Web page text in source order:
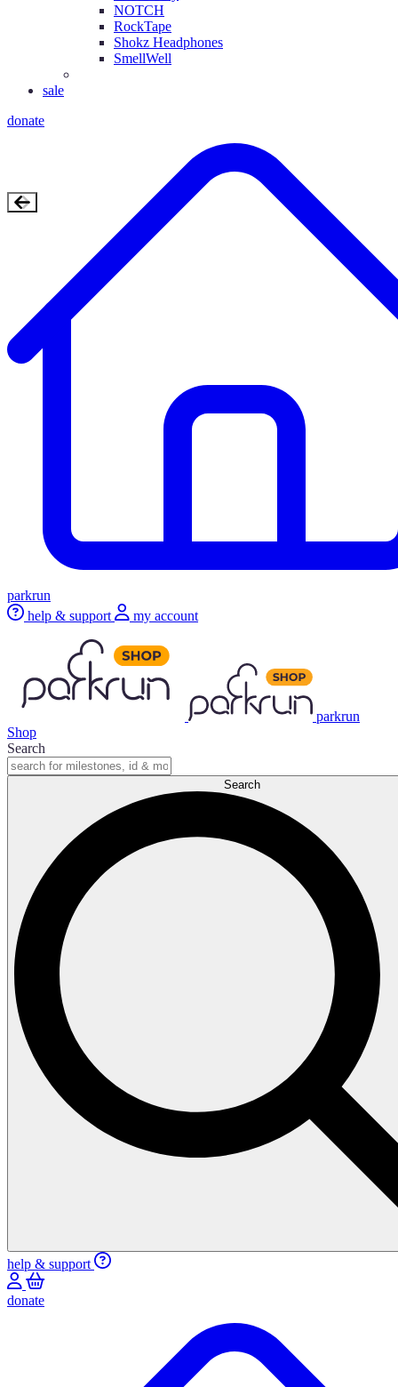
NOTCH
RockTape
Shokz Headphones
SmellWell
sale
donate
parkrun
help & support
my account
parkrun
Shop
Search
Search
help & support
donate